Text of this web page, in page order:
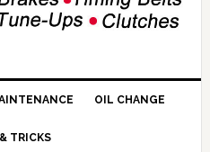
OIL CHANGE
TRICKS